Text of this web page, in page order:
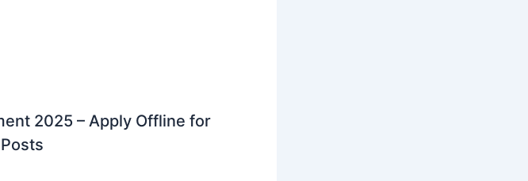
2025 – Apply Offline for